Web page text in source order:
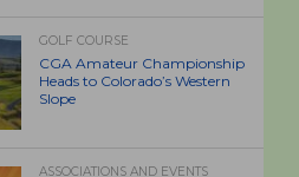
GOLF COURSE
CGA Amateur Championship
Heads to Colorado’s Western
Slope
ASSOCIATIONS AND EVENTS